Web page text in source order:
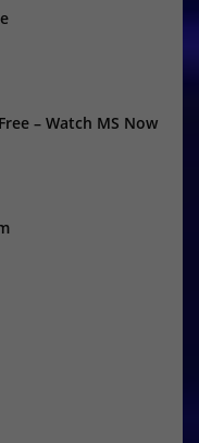
– Watch MS Now